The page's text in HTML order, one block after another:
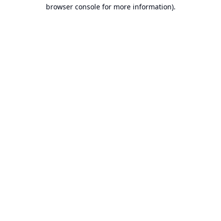
browser console for more information).